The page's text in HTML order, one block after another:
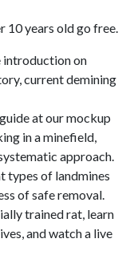
10 years old go free.
introduction on
current demining
at our mockup
in a minefield,
approach.
of landmines
of safe removal.
trained rat, learn
and watch a live